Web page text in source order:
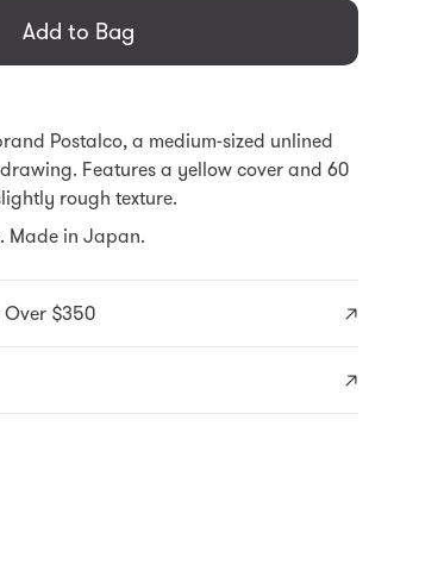
Add to Bag
Postalco, a medium-sized unlined
Features a yellow cover and 60
rough texture.
Made in Japan.
Over $350